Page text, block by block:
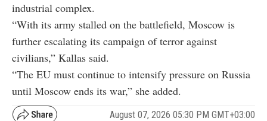
industrial complex.
“With its army stalled on the battlefield, Moscow is
further escalating its campaign of terror against
civilians,” Kallas said.
“The EU must continue to intensify pressure on Russia
until Moscow ends its war,” she added.
August 07, 2026 05:30 PM GMT+03:00